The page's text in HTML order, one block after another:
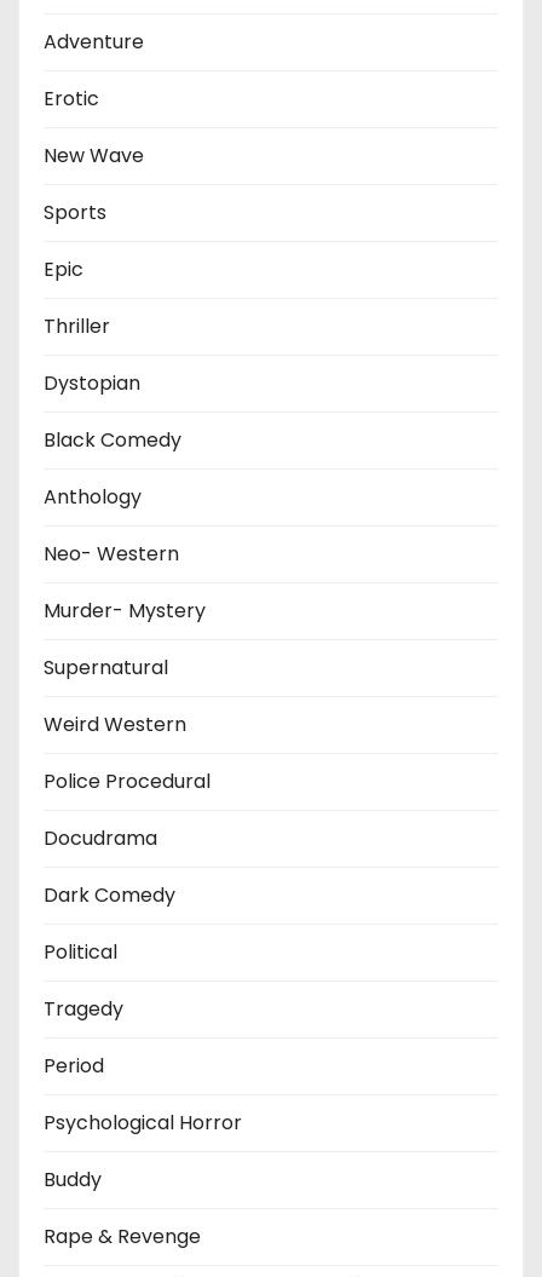
Adventure
Erotic
New Wave
Sports
Epic
Thriller
Dystopian
Black Comedy
Anthology
Neo- Western
Murder- Mystery
Supernatural
Weird Western
Police Procedural
Docudrama
Dark Comedy
Political
Tragedy
Period
Psychological Horror
Buddy
Rape & Revenge